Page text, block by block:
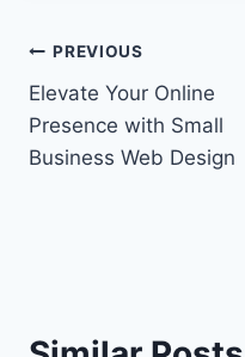
Post
navigation
PREVIOUS
Elevate Your Online
Presence with Small
Business Web Design